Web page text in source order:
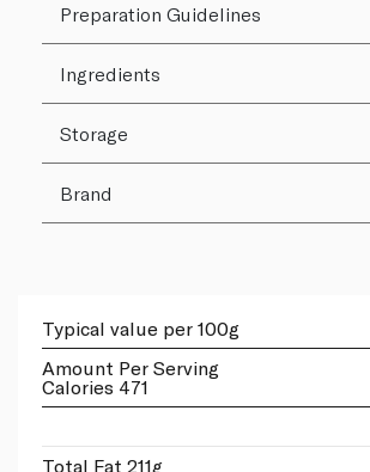
Preparation Guidelines
Ingredients
Storage
Brand
Typical value per 100g
Amount Per Serving
Calories 471
Total Fat 211g